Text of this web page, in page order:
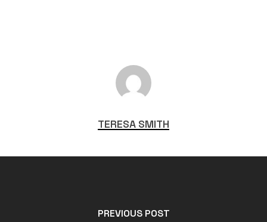
TERESA SMITH
PREVIOUS POST